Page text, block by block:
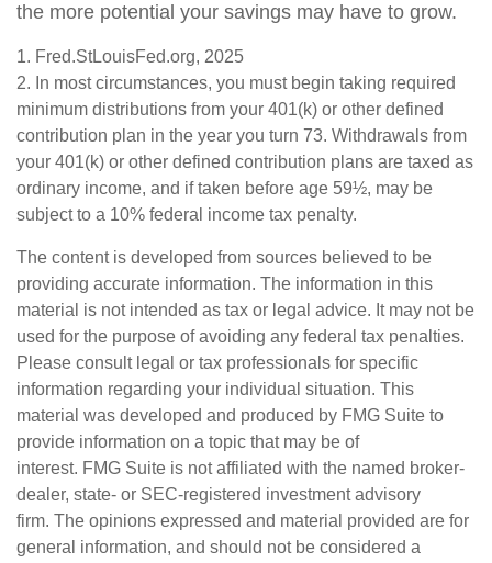
the more potential your savings may have to grow.
1. Fred.StLouisFed.org, 2025
2. In most circumstances, you must begin taking required
minimum distributions from your 401(k) or other defined
contribution plan in the year you turn 73. Withdrawals from
your 401(k) or other defined contribution plans are taxed as
ordinary income, and if taken before age 59½, may be
subject to a 10% federal income tax penalty.
The content is developed from sources believed to be
providing accurate information. The information in this
material is not intended as tax or legal advice. It may not be
used for the purpose of avoiding any federal tax penalties.
Please consult legal or tax professionals for specific
information regarding your individual situation. This
material was developed and produced by FMG Suite to
provide information on a topic that may be of
interest. FMG Suite is not affiliated with the named broker-
dealer, state- or SEC-registered investment advisory
firm. The opinions expressed and material provided are for
general information, and should not be considered a